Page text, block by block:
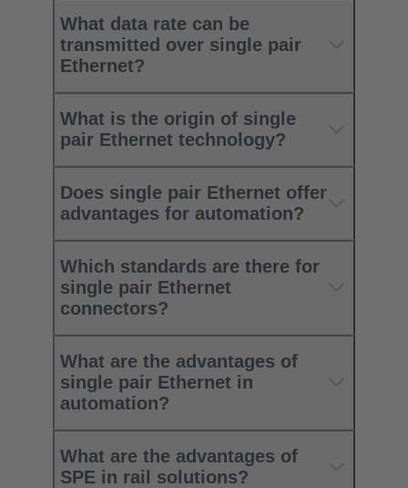
What data rate can be
transmitted over single pair
Ethernet?
What is the origin of single
pair Ethernet technology?
Does single pair Ethernet offer
advantages for automation?
Which standards are there for
single pair Ethernet
connectors?
What are the advantages of
single pair Ethernet in
automation?
What are the advantages of
SPE in rail solutions?